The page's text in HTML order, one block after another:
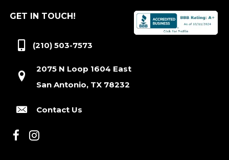
GET IN TOUCH!
(210) 503-7573
2075 N Loop 1604 East
San Antonio, TX 78232
Contact Us